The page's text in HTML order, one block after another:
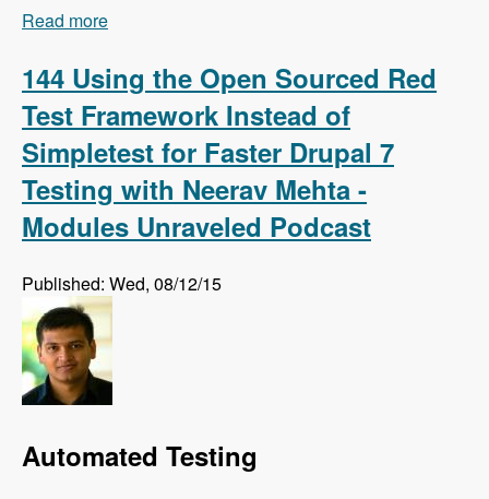
Read more
Unraveled Podcast
144 Using the Open Sourced Red
Test Framework Instead of
Simpletest for Faster Drupal 7
Testing with Neerav Mehta -
Modules Unraveled Podcast
Published: Wed, 08/12/15
Automated Testing